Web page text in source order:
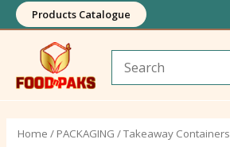
Skip
to
Products Catalogue
Home / PACKAGING / Takeaway Containers